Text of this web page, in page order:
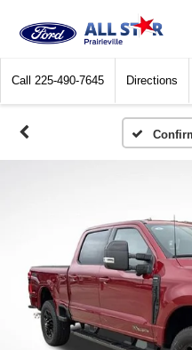
Call 225-490-7645 Directions